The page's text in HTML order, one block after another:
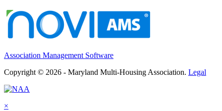
Association Management Software
Copyright © 2026 - Maryland Multi-Housing Association. Legal
×